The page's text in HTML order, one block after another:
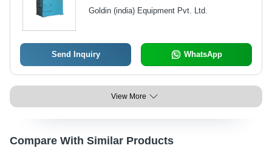
Goldin (india) Equipment Pvt. Ltd.
Send Inquiry WhatsApp
View More
Compare With Similar Products